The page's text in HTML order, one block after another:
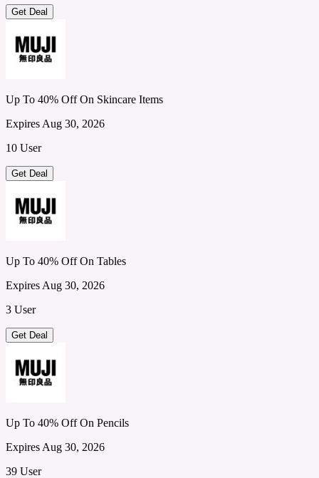
Get Deal
Up To 40% Off On Skincare Items
Expires Aug 30, 2026
10 User
Get Deal
Up To 40% Off On Tables
Expires Aug 30, 2026
3 User
Get Deal
Up To 40% Off On Pencils
Expires Aug 30, 2026
39 User